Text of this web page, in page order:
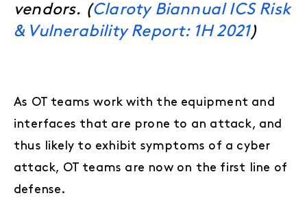
vendors. (Claroty Biannual ICS Risk
& Vulnerability Report: 1H 2021)
As OT teams work with the equipment and
interfaces that are prone to an attack, and
thus likely to exhibit symptoms of a cyber
attack, OT teams are now on the first line of
defense.